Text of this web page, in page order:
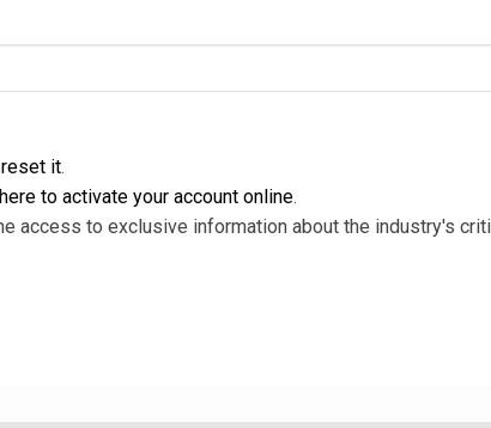
it.
to activate your account online.
access to exclusive information about the industry's